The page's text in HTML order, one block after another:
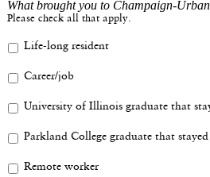
What brought you to Champaign-
Please check all that apply.
Life-long resident
Career/job
University of Illinois graduate that
Parkland College graduate that
Remote worker